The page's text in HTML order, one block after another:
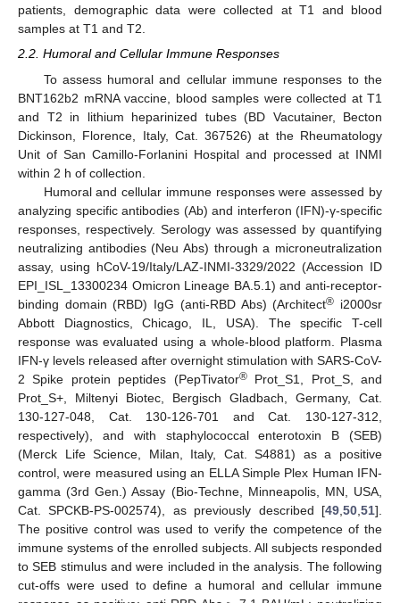
patients, demographic data were collected at T1 and blood
samples at T1 and T2.
2.2. Humoral and Cellular Immune Responses
To assess humoral and cellular immune responses to the
BNT162b2 mRNA vaccine, blood samples were collected at T1
and T2 in lithium heparinized tubes (BD Vacutainer, Becton
Dickinson, Florence, Italy, Cat. 367526) at the Rheumatology
Unit of San Camillo-Forlanini Hospital and processed at INMI
within 2 h of collection.
Humoral and cellular immune responses were assessed by
analyzing specific antibodies (Ab) and interferon (IFN)-γ-specific
responses, respectively. Serology was assessed by quantifying
neutralizing antibodies (Neu Abs) through a microneutralization
assay, using hCoV-19/Italy/LAZ-INMI-3329/2022 (Accession ID
EPI_ISL_13300234 Omicron Lineage BA.5.1) and anti-receptor-
binding domain (RBD) IgG (anti-RBD Abs) (Architect® i2000sr
Abbott Diagnostics, Chicago, IL, USA). The specific T-cell
response was evaluated using a whole-blood platform. Plasma
IFN-γ levels released after overnight stimulation with SARS-CoV-
2 Spike protein peptides (PepTivator®Prot_S1, Prot_S, and
Prot_S+, Miltenyi Biotec, Bergisch Gladbach, Germany, Cat.
130-127-048, Cat. 130-126-701 and Cat. 130-127-312,
respectively), and with staphylococcal enterotoxin B (SEB)
(Merck Life Science, Milan, Italy, Cat. S4881) as a positive
control, were measured using an ELLA Simple Plex Human IFN-
gamma (3rd Gen.) Assay (Bio-Techne, Minneapolis, MN, USA,
Cat. SPCKB-PS-002574), as previously described [49 50 51].
The positive control was used to verify the competence of the
immune systems of the enrolled subjects. All subjects responded
to SEB stimulus and were included in the analysis. The following
cut-offs were used to define a humoral and cellular immune